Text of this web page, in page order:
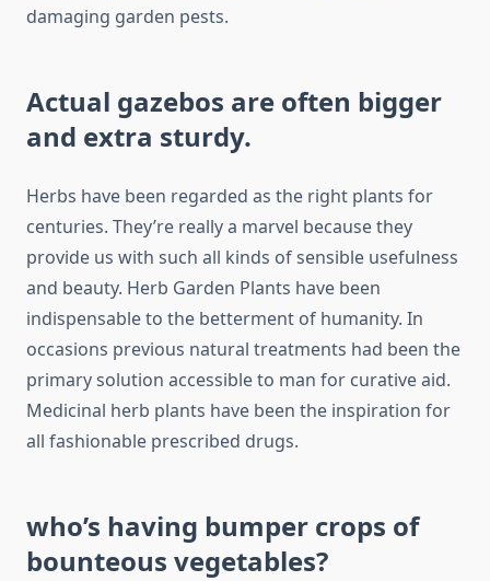
damaging garden pests.
Actual gazebos are often bigger
and extra sturdy.
Herbs have been regarded as the right plants for
centuries. They’re really a marvel because they
provide us with such all kinds of sensible usefulness
and beauty. Herb Garden Plants have been
indispensable to the betterment of humanity. In
occasions previous natural treatments had been the
primary solution accessible to man for curative aid.
Medicinal herb plants have been the inspiration for
all fashionable prescribed drugs.
who’s having bumper crops of
bounteous vegetables?